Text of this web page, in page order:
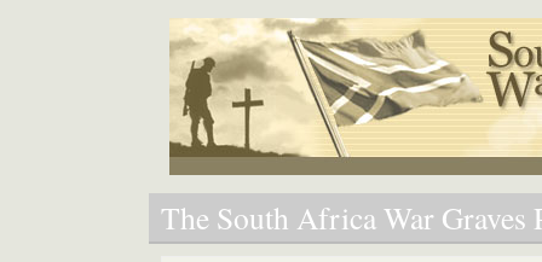
The South Africa War Graves